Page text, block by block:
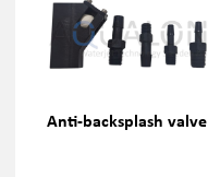
Anti-backsplash valve